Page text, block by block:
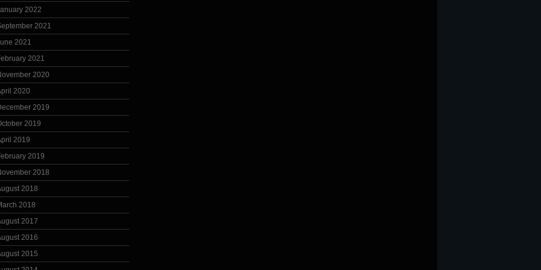
2022
2021
2021
2021
2020
2020
2019
2019
2019
2019
2018
2018
2018
2017
2016
2015